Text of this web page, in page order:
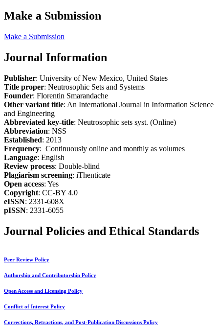
Make a Submission
Make a Submission
Journal Information
Publisher: University of New Mexico, United States
Title proper: Neutrosophic Sets and Systems
Founder: Florentin Smarandache
Other variant title: An International Journal in Information Science
and Engineering
Abbreviated key-title: Neutrosophic sets syst. (Online)
Abbreviation: NSS
Established: 2013
Frequency: Continuously online and monthly as volumes
Language: English
Review process: Double-blind
Plagiarism screening: iThenticate
Open access: Yes
Copyright: CC-BY 4.0
eISSN: 2331-608X
pISSN: 2331-6055
Journal Policies and Ethical Standards
Peer Review Policy
Authorship and Contributorship Policy
Open Access and Licensing Policy
Conflict of Interest Policy
Corrections, Retractions, and Post-Publication Discussions Policy